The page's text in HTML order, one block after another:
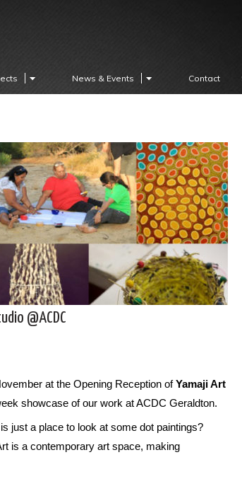
News & Events Contact
@ACDC
at the Opening Reception ofYamaji Art
showcase of our work at ACDC Geraldton.
just a place to look at some dot paintings?
is a contemporary art space, making